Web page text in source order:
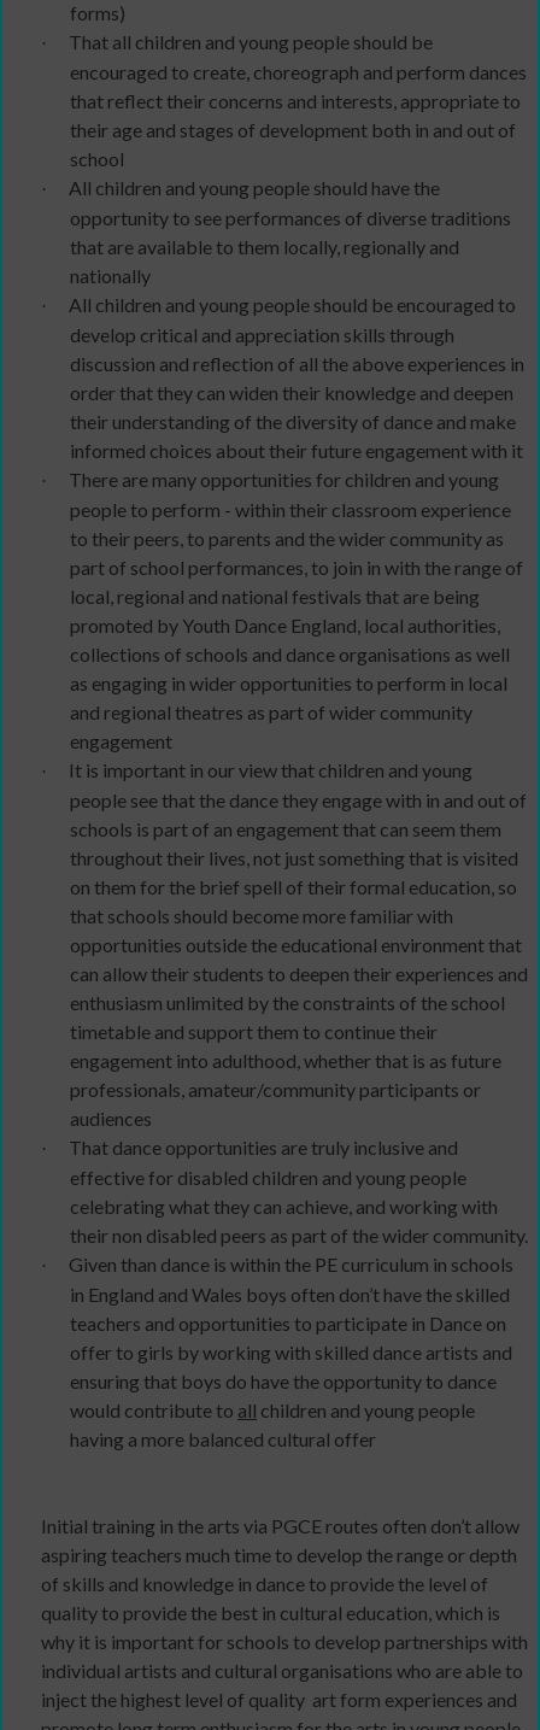
forms)
·
That all children and young people should be
encouraged to create, choreograph and perform dances
that reflect their concerns and interests, appropriate to
their age and stages of development both in and out of
school
·
All children and young people should have the
opportunity to see performances of diverse traditions
that are available to them locally, regionally and
nationally
·
All children and young people should be encouraged to
develop critical and appreciation skills through
discussion and reflection of all the above experiences in
order that they can widen their knowledge and deepen
their understanding of the diversity of dance and make
informed choices about their future engagement with it
·
There are many opportunities for children and young
people to perform - within their classroom experience
to their peers, to parents and the wider community as
part of school performances, to join in with the range of
local, regional and national festivals that are being
promoted by Youth Dance England, local authorities,
collections of schools and dance organisations as well
as engaging in wider opportunities to perform in local
and regional theatres as part of wider community
engagement
·
It is important in our view that children and young
people see that the dance they engage with in and out of
schools is part of an engagement that can seem them
throughout their lives, not just something that is visited
on them for the brief spell of their formal education, so
that schools should become more familiar with
opportunities outside the educational environment that
can allow their students to deepen their experiences and
enthusiasm unlimited by the constraints of the school
timetable and support them to continue their
engagement into adulthood, whether that is as future
professionals, amateur/community participants or
audiences
·
That dance opportunities are truly inclusive and
effective for disabled children and young people
celebrating what they can achieve, and working with
their non disabled peers as part of the wider community.
·
Given than dance is within the PE curriculum in schools
in England and Wales boys often don’t have the skilled
teachers and opportunities to participate in Dance on
offer to girls by working with skilled dance artists and
ensuring that boys do have the opportunity to dance
would contribute to all children and young people
having a more balanced cultural offer
Initial training in the arts via PGCE routes often don’t allow
aspiring teachers much time to develop the range or depth
of skills and knowledge in dance to provide the level of
quality to provide the best in cultural education, which is
why it is important for schools to develop partnerships with
individual artists and cultural organisations who are able to
inject the highest level of quality art form experiences and